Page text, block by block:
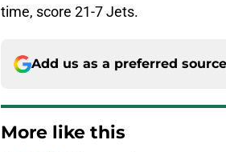
time, score 21-7 Jets.
Add us as a preferred
More like this